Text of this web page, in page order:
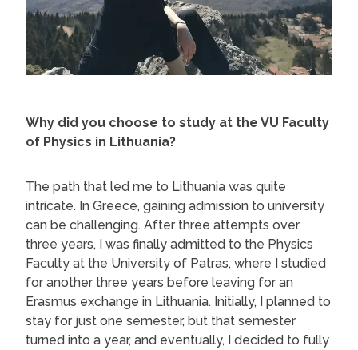
Why did you choose to study at the VU Faculty
of Physics in Lithuania?
The path that led me to Lithuania was quite
intricate. In Greece, gaining admission to university
can be challenging. After three attempts over
three years, I was finally admitted to the Physics
Faculty at the University of Patras, where I studied
for another three years before leaving for an
Erasmus exchange in Lithuania. Initially, I planned to
stay for just one semester, but that semester
turned into a year, and eventually, I decided to fully